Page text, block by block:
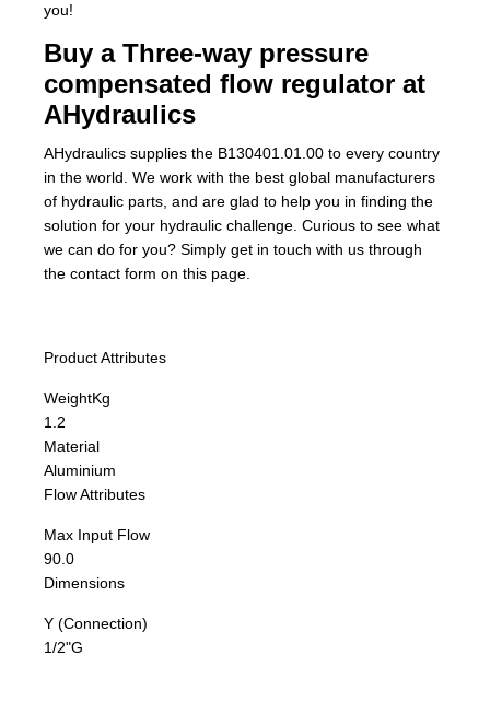
you!
Buy a Three-way pressure
compensated flow regulator at
AHydraulics
AHydraulics supplies the B130401.01.00 to every country
in the world. We work with the best global manufacturers
of hydraulic parts, and are glad to help you in finding the
solution for your hydraulic challenge. Curious to see what
we can do for you? Simply get in touch with us through
the contact form on this page.
Product Attributes
WeightKg
1.2
Material
Aluminium
Flow Attributes
Max Input Flow
90.0
Dimensions
Y (Connection)
1/2"G